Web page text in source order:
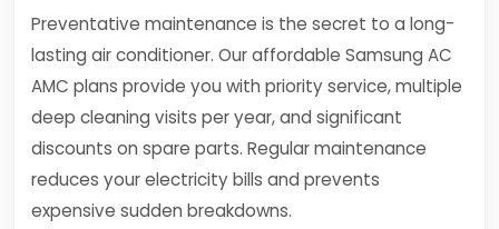
Preventative maintenance is the secret to a long-
lasting air conditioner. Our affordable Samsung AC
AMC plans provide you with priority service, multiple
deep cleaning visits per year, and significant
discounts on spare parts. Regular maintenance
reduces your electricity bills and prevents
expensive sudden breakdowns.